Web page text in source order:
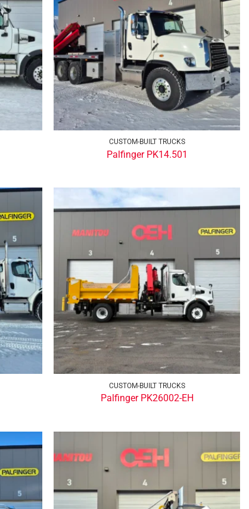
CUSTOM-BUILT TRUCKS
Palfinger PK14.501
CUSTOM-BUILT TRUCKS
Palfinger PK26002-EH